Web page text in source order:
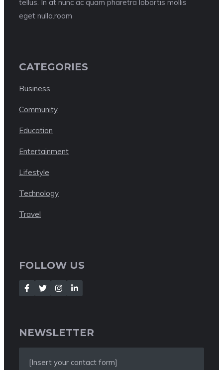
tellus. In at nunc ac quam pharetra lobortis mollis
eget nulla.room
CATEGORIES
Business
Community
Education
Entertainment
Lifestyle
Technology
Travel
FOLLOW US
NEWSLETTER
[Insert your contact form]